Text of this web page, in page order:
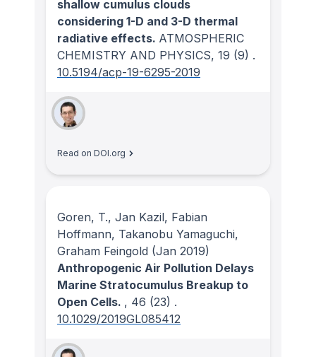
shallow cumulus clouds
considering 1-D and 3-D thermal
radiative effects. ATMOSPHERIC
CHEMISTRY AND PHYSICS, 19 (9) .
10.5194/acp-19-6295-2019
Read on DOI.org
Goren, T., Jan Kazil, Fabian
Hoffmann, Takanobu Yamaguchi,
Graham Feingold (Jan 2019)
Anthropogenic Air Pollution Delays
Marine Stratocumulus Breakup to
Open Cells. , 46 (23) .
10.1029/2019GL085412